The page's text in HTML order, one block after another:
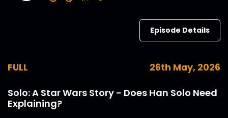
Episode Details
FULL 26th May, 2026
Solo: A Star Wars Story - Does Han Solo Need
Explaining?